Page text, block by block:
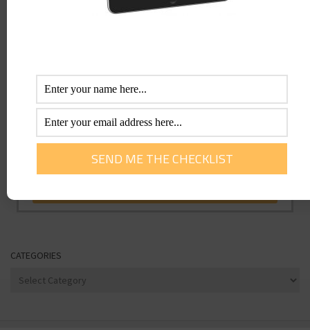
CATEGORIES
Categories